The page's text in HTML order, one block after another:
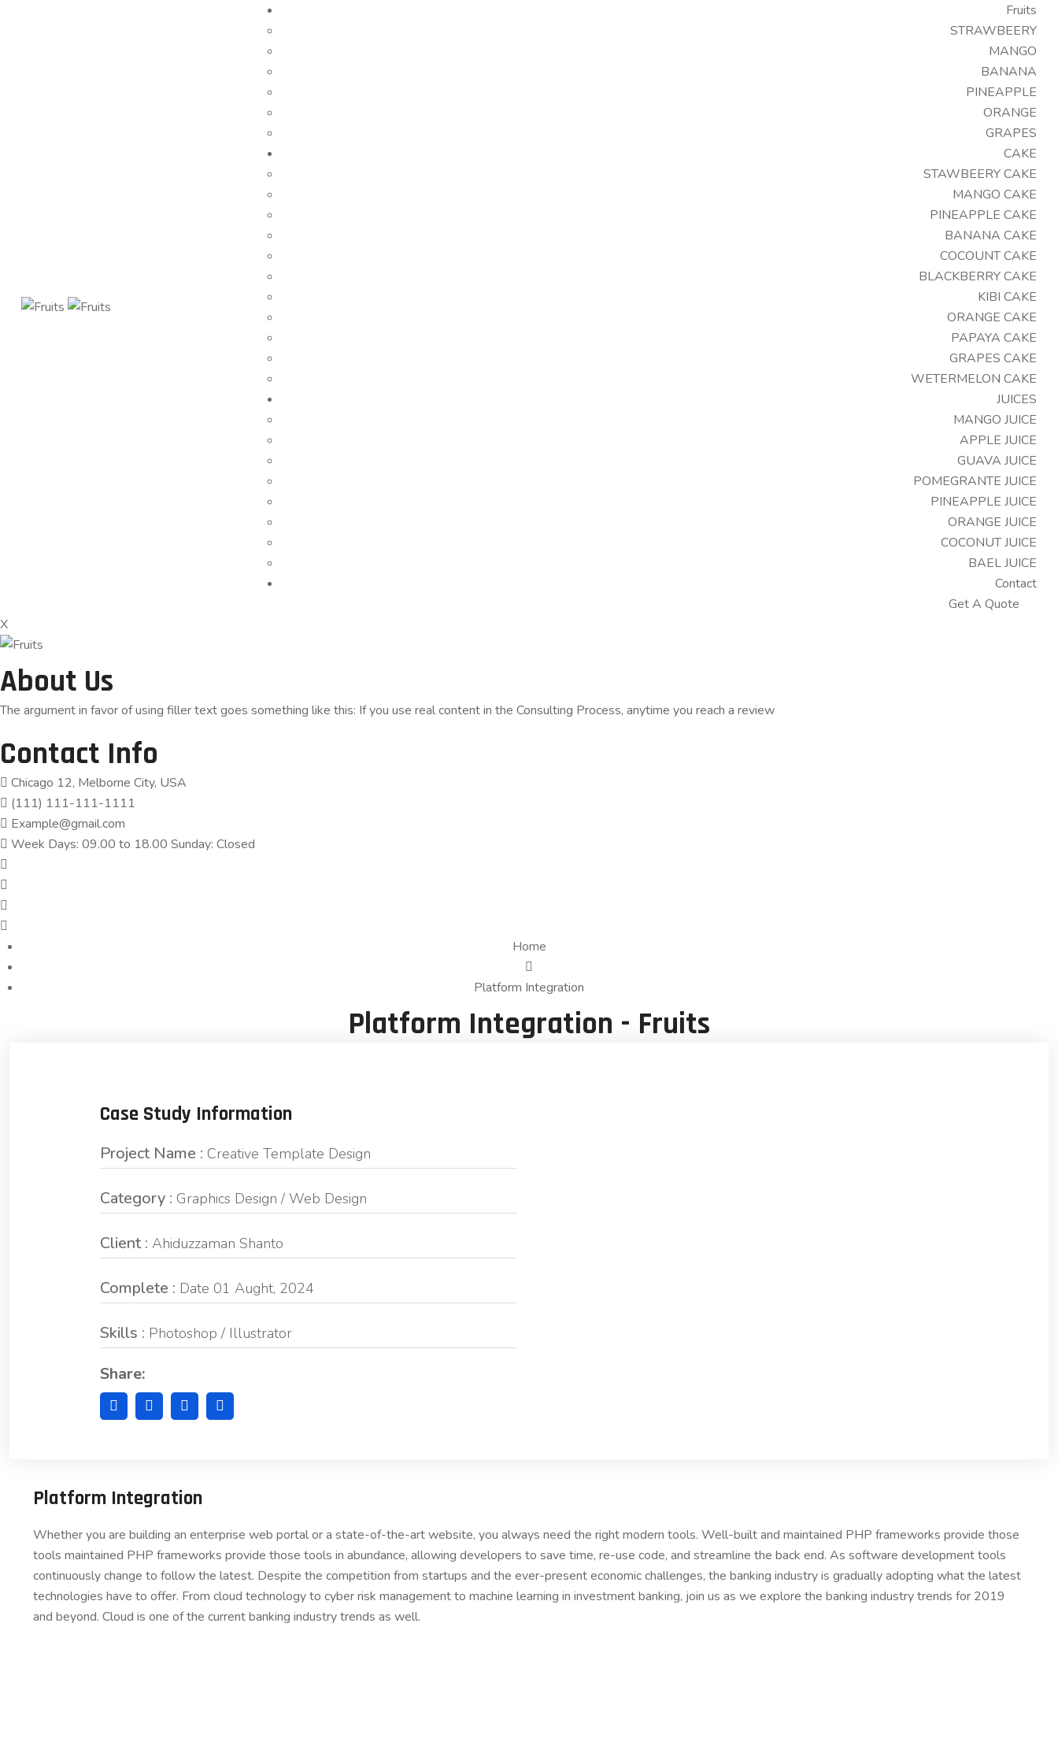
Fruits
STRAWBEERY
MANGO
BANANA
PINEAPPLE
ORANGE
GRAPES
CAKE
STAWBEERY CAKE
MANGO CAKE
PINEAPPLE CAKE
BANANA CAKE
COCOUNT CAKE
BLACKBERRY CAKE
KIBI CAKE
ORANGE CAKE
PAPAYA CAKE
GRAPES CAKE
WETERMELON CAKE
JUICES
MANGO JUICE
APPLE JUICE
GUAVA JUICE
POMEGRANTE JUICE
PINEAPPLE JUICE
ORANGE JUICE
COCONUT JUICE
BAEL JUICE
Contact
Get A Quote
X
About Us
The argument in favor of using filler text goes something like this: If you use real content in the Consulting Process, anytime you reach a review
Contact Info
Chicago 12, Melborne City, USA
(111) 111-111-1111
Example@gmail.com
Week Days: 09.00 to 18.00 Sunday: Closed
Home
Platform Integration
Platform Integration - Fruits
Case Study Information
Project Name : Creative Template Design
Category : Graphics Design / Web Design
Client : Ahiduzzaman Shanto
Complete : Date 01 Aught, 2024
Skills : Photoshop / Illustrator
Share:
Platform Integration
Whether you are building an enterprise web portal or a state-of-the-art website, you always need the right modern tools. Well-built and maintained PHP frameworks provide those
tools maintained PHP frameworks provide those tools in abundance, allowing developers to save time, re-use code, and streamline the back end. As software development tools
continuously change to follow the latest. Despite the competition from startups and the ever-present economic challenges, the banking industry is gradually adopting what the latest
technologies have to offer. From cloud technology to cyber risk management to machine learning in investment banking, join us as we explore the banking industry trends for 2019
and beyond. Cloud is one of the current banking industry trends as well.